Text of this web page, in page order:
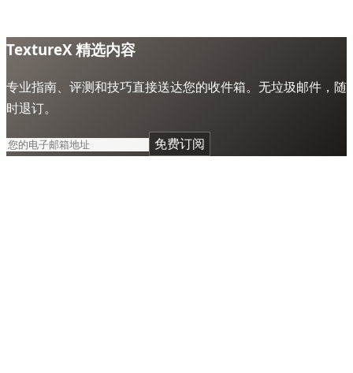
TextureX 精选内容
专业指南、评测和技巧直接送达您的收件箱。无垃圾邮件，随
时退订。
免费订阅